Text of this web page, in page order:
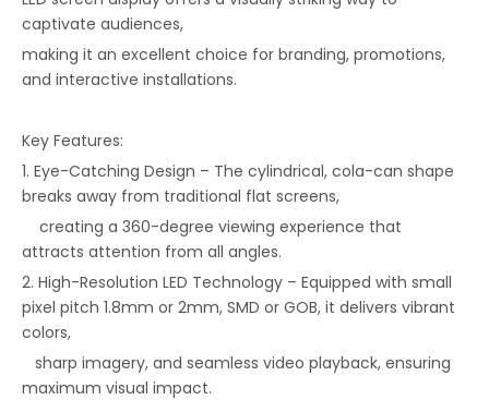
captivate audiences,
making it an excellent choice for branding, promotions,
and interactive installations.
Key Features:
1. Eye-Catching Design – The cylindrical, cola-can shape
breaks away from traditional flat screens,
creating a 360-degree viewing experience that
attracts attention from all angles.
2. High-Resolution LED Technology – Equipped with small
pixel pitch 1.8mm or 2mm, SMD or GOB, it delivers vibrant
colors,
sharp imagery, and seamless video playback, ensuring
maximum visual impact.